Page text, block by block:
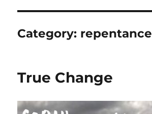
Category: repentance
True Change